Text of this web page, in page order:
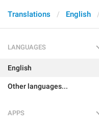
Translations English
LANGUAGES
English
Other languages...
APPS